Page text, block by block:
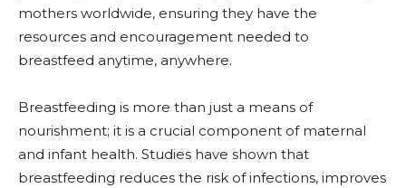
mothers worldwide, ensuring they have the
resources and encouragement needed to
breastfeed anytime, anywhere.
Breastfeeding is more than just a means of
nourishment; it is a crucial component of maternal
and infant health. Studies have shown that
breastfeeding reduces the risk of infections, improves